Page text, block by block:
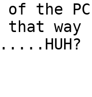
of the
that way